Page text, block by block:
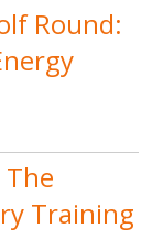
Round:
Training